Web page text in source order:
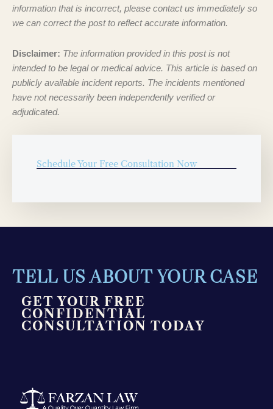
information that is incorrect, please contact us immediately so
we can correct the post to reflect accurate information.
Disclaimer: The information provided in this post is not
intended to be legal or medical advice. This article is based on
publicly available incident reports. The incidents mentioned
have not necessarily been independently verified or
adjudicated.
Schedule Your Free Consultation Now
TELL US ABOUT YOUR CASE
GET YOUR FREE
CONFIDENTIAL
CONSULTATION TODAY